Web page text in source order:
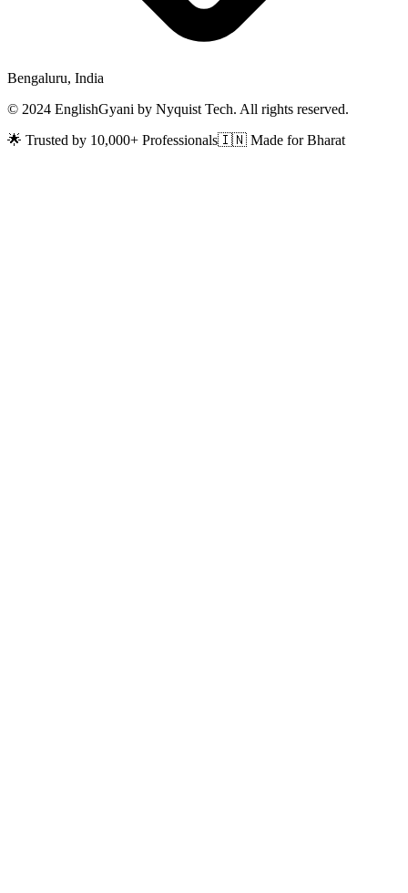
Bengaluru, India
© 2024 EnglishGyani by Nyquist Tech. All rights reserved.
🌟 Trusted by 10,000+ Professionals🇮🇳 Made for Bharat